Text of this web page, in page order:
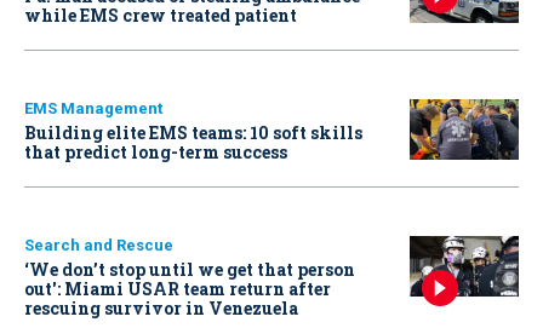
while EMS crew treated patient
EMS Management
Building elite EMS teams: 10 soft skills
that predict long-term success
Search and Rescue
‘We don’t stop until we get that person
out': Miami USAR team return after
rescuing survivor in Venezuela